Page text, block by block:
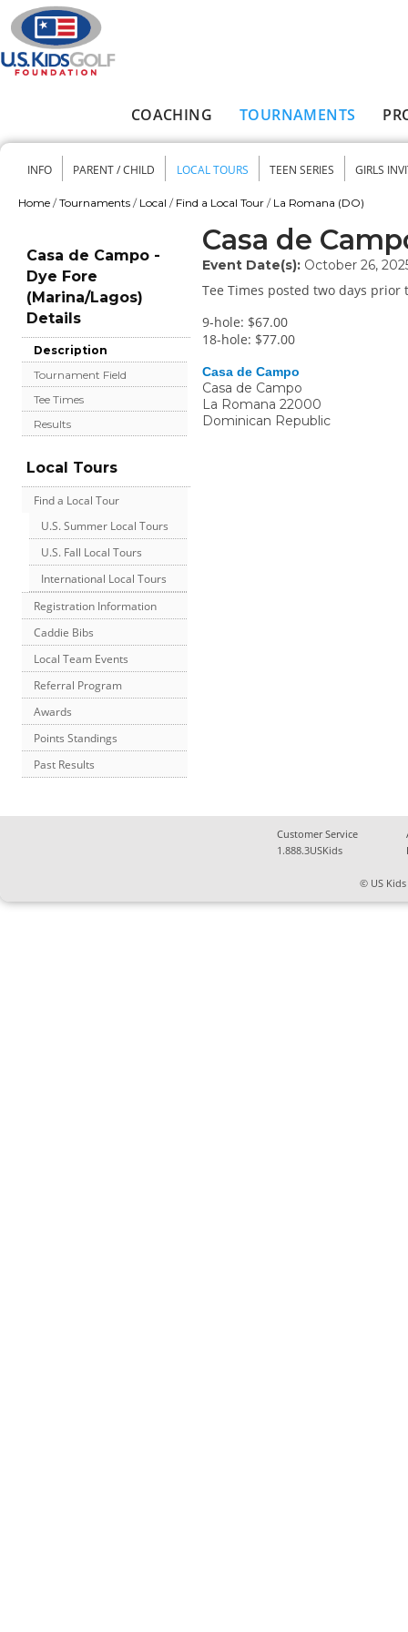
Skip to main content
COACHING TOURNAMENTS
Secondary menu
INFO PARENT / CHILD LOCAL TOURS TEEN SERIES GIRLS
Home / Tournaments / Local / Find a Local Tour / La Romana (DO)
Casa de Campo -
Dye Fore
(Marina/Lagos)
Details
Description
Tournament Field
Tee Times
Results
Local Tours
Find a Local Tour
U.S. Summer Local Tours
U.S. Fall Local Tours
International Local Tours
Registration Information
Caddie Bibs
Local Team Events
Referral Program
Awards
Points Standings
Past Results
Casa de
Event Date(s): October 26,
Tee Times posted two days prior
9-hole: $67.00
18-hole: $77.00
Casa de Campo
Casa de Campo
La Romana 22000
Dominican Republic
Customer Service
1.888.3USKids
© US